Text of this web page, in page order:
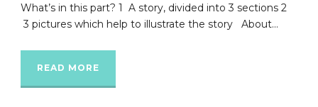
What’s in this part? 1 A story, divided into 3 sections 2
3 pictures which help to illustrate the story About...
READ MORE